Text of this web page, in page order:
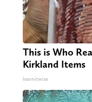
This is Who
Kirkland Items
learnitwise